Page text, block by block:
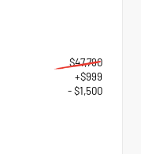
$47,790
+$999
- $1,500